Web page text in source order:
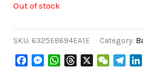
Out of stock
SKU: 6325E8694EA1E Category:
FacebookMessenger
WhatsAppThreads WeChat